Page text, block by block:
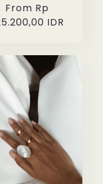
Regular
price
From Rp
IDR